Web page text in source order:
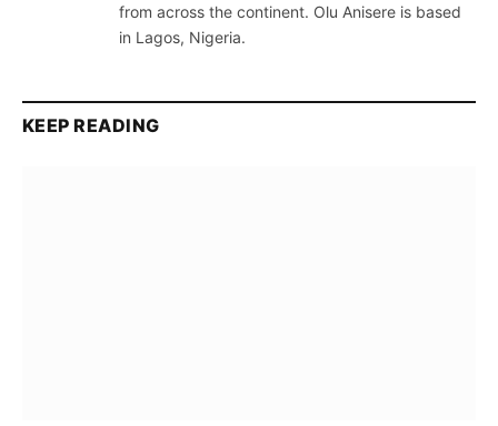
from across the continent. Olu Anisere is based
in Lagos, Nigeria.
KEEP READING